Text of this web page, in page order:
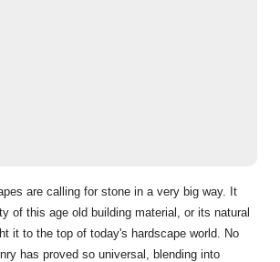
are calling for stone in a very big way. It
of this age old building material, or its natural
it to the top of today's hardscape world. No
has proved so universal, blending into